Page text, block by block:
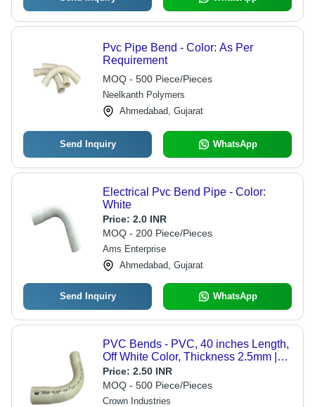
Pvc Pipe Bend - Color: As Per
Requirement
MOQ - 500 Piece/Pieces
Neelkanth Polymers
Ahmedabad, Gujarat
Send Inquiry WhatsApp
Electrical Pvc Bend Pipe - Color:
White
Price: 2.0 INR
MOQ - 200 Piece/Pieces
Ams Enterprise
Ahmedabad, Gujarat
Send Inquiry WhatsApp
PVC Bends - PVC, 40 inches Length,
Off White Color, Thickness 2.5mm |
Versatile Application for Piping
Solutions
Price: 2.50 INR
MOQ - 500 Piece/Pieces
Crown Industries